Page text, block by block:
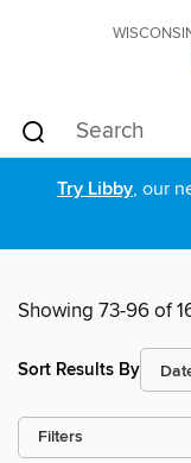
Try Libby, our
Showing 73-96 of
Sort Results By
Filters